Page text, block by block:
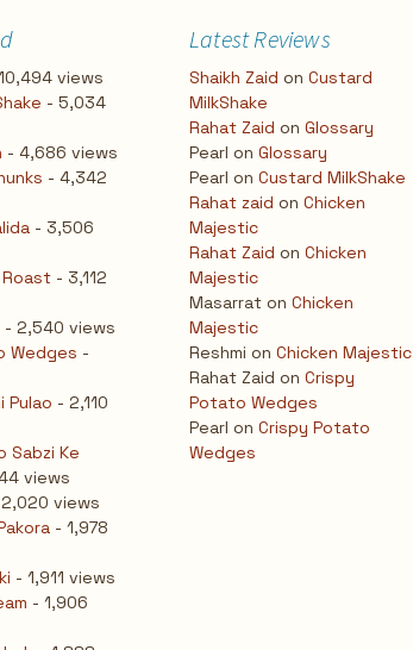
views
- 5,034
- 4,686 views
- 4,342
- 3,506
- 3,112
- 2,540 views
Wedges -
Pulao - 2,110
Sabzi Ke
views
views
- 1,978
- 1,911 views
- 1,906
Latest Reviews
Shaikh Zaid on Custard
MilkShake
Rahat Zaid on Glossary
Pearl on Glossary
Pearl on Custard MilkShake
Rahat zaid on Chicken
Majestic
Rahat Zaid on Chicken
Majestic
Masarrat on Chicken
Majestic
Reshmi on Chicken Majestic
Rahat Zaid on Crispy
Potato Wedges
Pearl on Crispy Potato
Wedges